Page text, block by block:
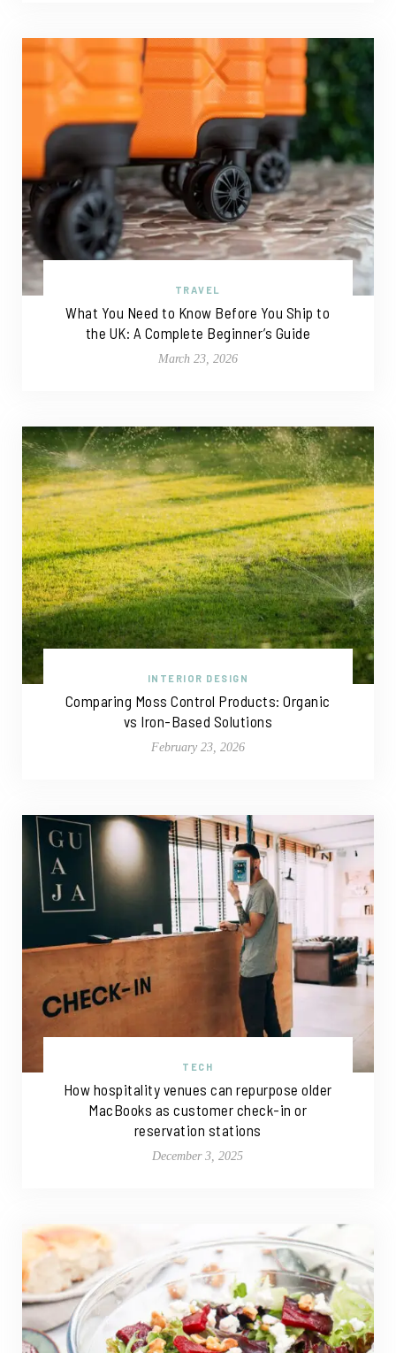
TRAVEL
What You Need to Know Before You Ship to
the UK: A Complete Beginner’s Guide
March 23, 2026
INTERIOR DESIGN
Comparing Moss Control Products: Organic
vs Iron-Based Solutions
February 23, 2026
TECH
How hospitality venues can repurpose older
MacBooks as customer check-in or
reservation stations
December 3, 2025